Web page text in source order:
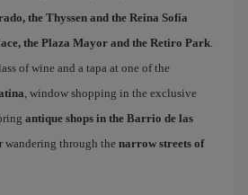
the Thyssen and the Reina Sofía
the Plaza Mayor and the Retiro Park.
of wine and a tapa at one of the
, window shopping in the exclusive
antique shops in the Barrio de las
wandering through the narrow streets of